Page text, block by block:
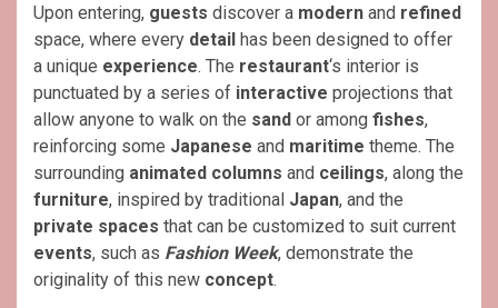
Upon entering, guests discover a modern and refined
space, where every detail has been designed to offer
a unique experience. The restaurant‘s interior is
punctuated by a series of interactive projections that
allow anyone to walk on the sand or among fishes,
reinforcing some Japanese and maritime theme. The
surrounding animated columns and ceilings, along the
furniture, inspired by traditional Japan, and the
private spaces that can be customized to suit current
events, such as Fashion Week, demonstrate the
originality of this new concept.